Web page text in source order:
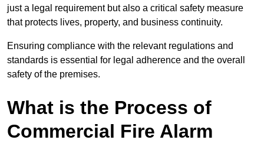
just a legal requirement but also a critical safety measure
that protects lives, property, and business continuity.
Ensuring compliance with the relevant regulations and
standards is essential for legal adherence and the overall
safety of the premises.
What is the Process of
Commercial Fire Alarm